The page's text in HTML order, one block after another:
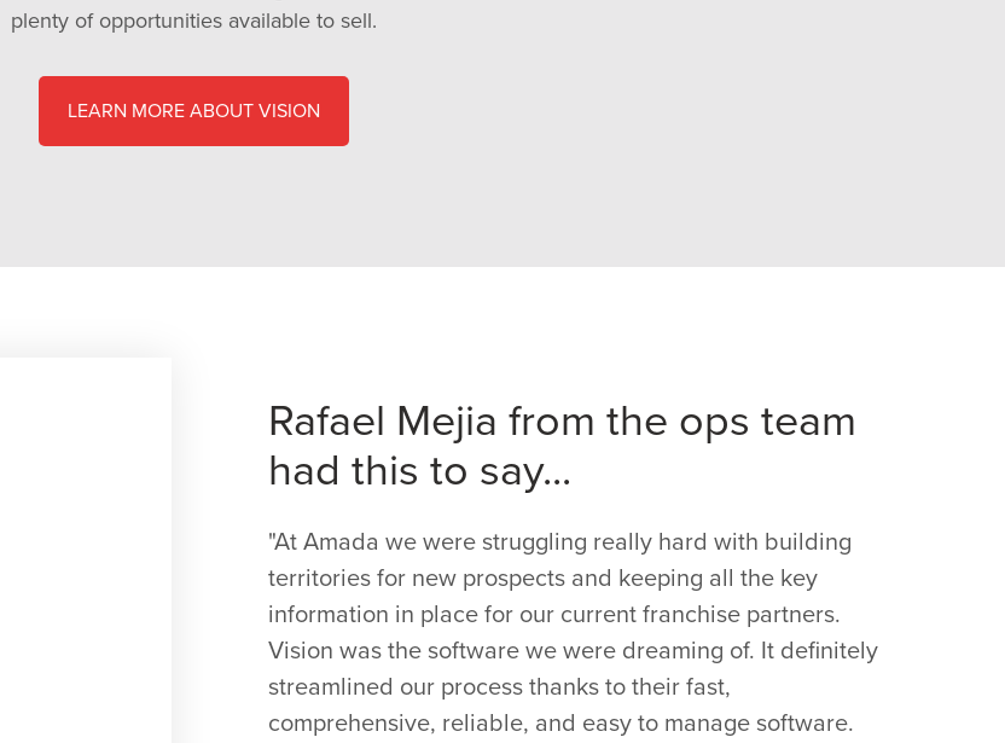
plenty of opportunities available to sell.
LEARN MORE ABOUT VISION
Rafael Mejia from the ops team
had this to say...
"At Amada we were struggling really hard with building
territories for new prospects and keeping all the key
information in place for our current franchise partners.
Vision was the software we were dreaming of. It definitely
streamlined our process thanks to their fast,
comprehensive, reliable, and easy to manage software.